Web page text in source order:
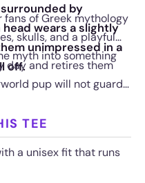
by
wears a slightly
unimpressed in a
off.
of Greek mythology
skulls, and a playful
myth into something
day and retires them
pup will not guard
TEE
a unisex fit that runs